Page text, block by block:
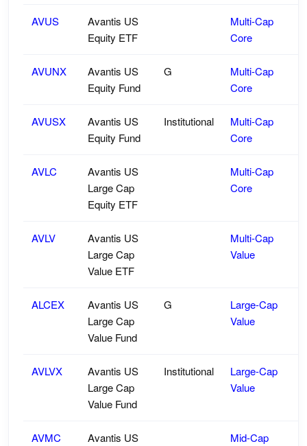
AVUS
Avantis US
Equity ETF
Multi-Cap
Core
AVUNX
Avantis US
Equity Fund
G
Multi-Cap
Core
AVUSX
Avantis US
Equity Fund
Institutional
Multi-Cap
Core
AVLC
Avantis US
Large Cap
Equity ETF
Multi-Cap
Core
AVLV
Avantis US
Large Cap
Value ETF
Multi-Cap
Value
ALCEX
Avantis US
Large Cap
Value Fund
G
Large-Cap
Value
AVLVX
Avantis US
Large Cap
Value Fund
Institutional
Large-Cap
Value
AVMC
Avantis US
Mid-Cap